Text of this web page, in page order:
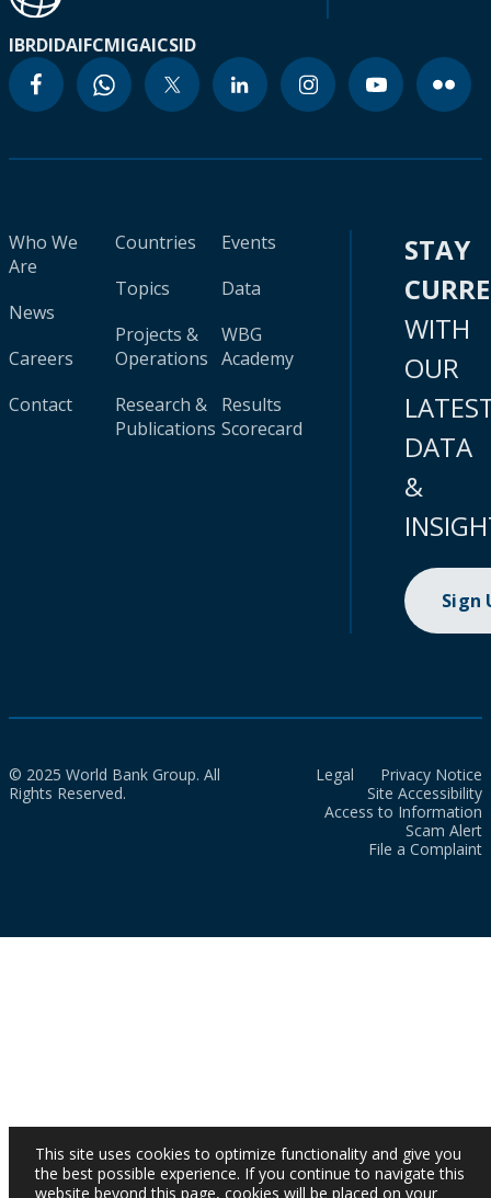
IBRDIDAIFCMIGAICSID
Who We
Are
News
Careers
Contact
Countries
Topics
Projects &
Operations
Research &
Publications
Events
Data
WBG
Academy
Results
Scorecard
STAY
WITH
OUR
DATA
&
Sign
© 2025 World Bank Group. All
Rights Reserved.
Legal
Privacy Notice
Site Accessibility
Access to Information
Scam Alert
File a Complaint
This site uses cookies to optimize functionality and give you
the best possible experience. If you continue to navigate this
website beyond this page, cookies will be placed on your